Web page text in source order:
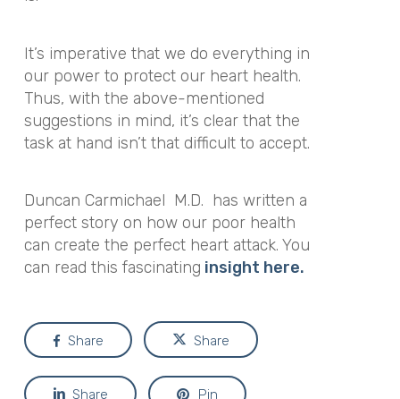
It’s imperative that we do everything in
our power to protect our heart health.
Thus, with the above-mentioned
suggestions in mind, it’s clear that the
task at hand isn’t that difficult to accept.
Duncan Carmichael M.D. has written a
perfect story on how our poor health
can create the perfect heart attack. You
can read this fascinating insight here.
Share Share
Share Pin